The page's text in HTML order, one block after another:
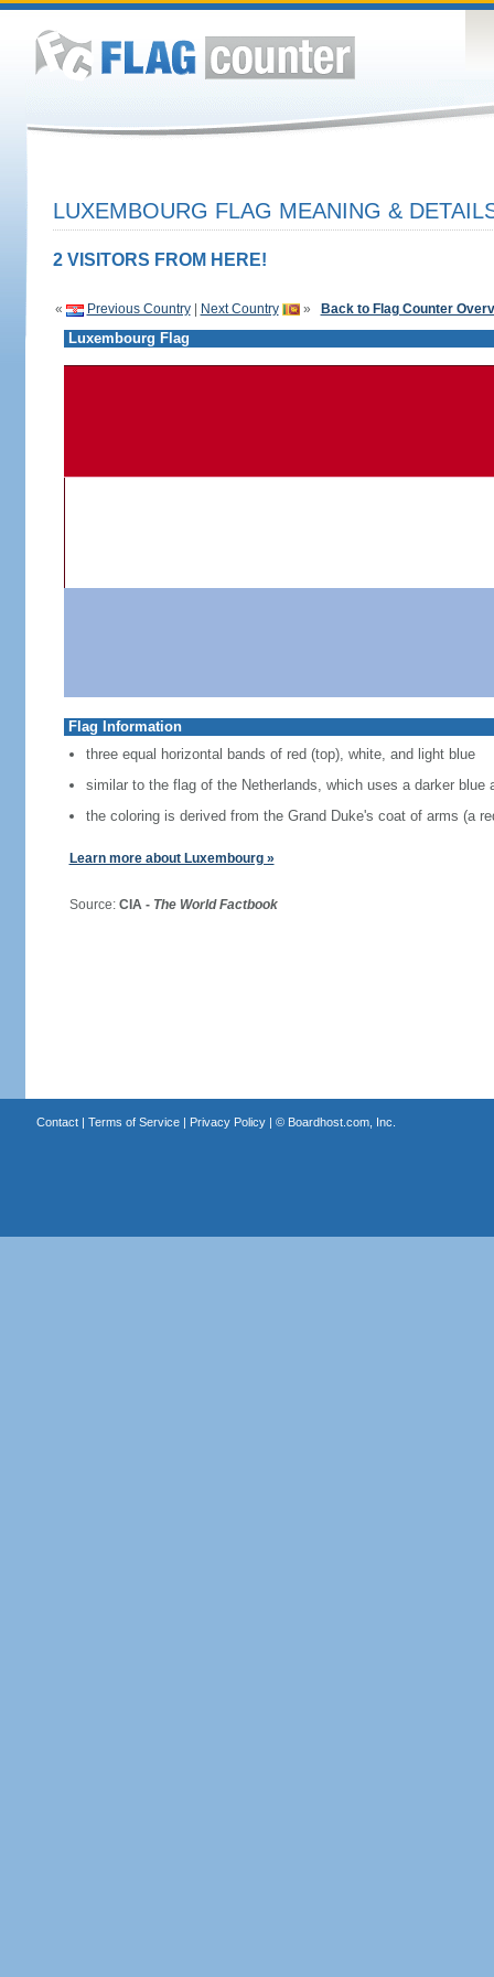
LUXEMBOURG FLAG MEANING &
2 VISITORS FROM HERE!
« Previous Country| Next Country » Back to Flag Counter
Luxembourg Flag
Flag Information
three equal horizontal bands of red (top), white, and light blue
similar to the flag of the Netherlands, which uses a darker blue
the coloring is derived from the Grand Duke's coat of arms (a
Learn more about Luxembourg »
Source: CIA - The World Factbook
Contact| Terms of Service| Privacy Policy| © Boardhost.com, Inc.